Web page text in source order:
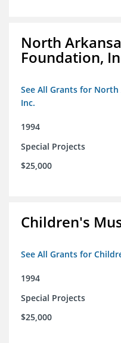
North
Foundation,
See All Grants for
Inc.
1994
Special Projects
$25,000
Children's
See All Grants for
1994
Special Projects
$25,000